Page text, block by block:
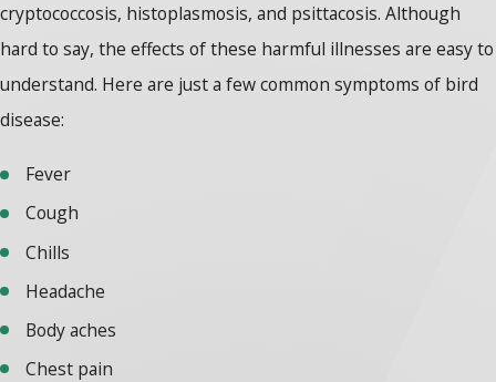
cryptococcosis, histoplasmosis, and psittacosis. Although
hard to say, the effects of these harmful illnesses are easy to
understand. Here are just a few common symptoms of bird
disease:
Fever
Cough
Chills
Headache
Body aches
Chest pain